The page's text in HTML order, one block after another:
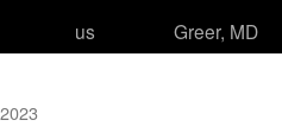
us
Greer, MD